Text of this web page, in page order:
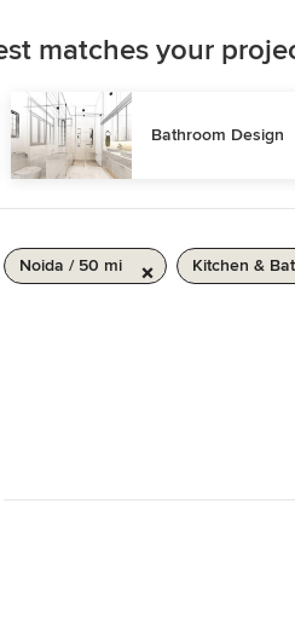
matches your
Bathroom Design
Noida / 50 mi Kitchen &